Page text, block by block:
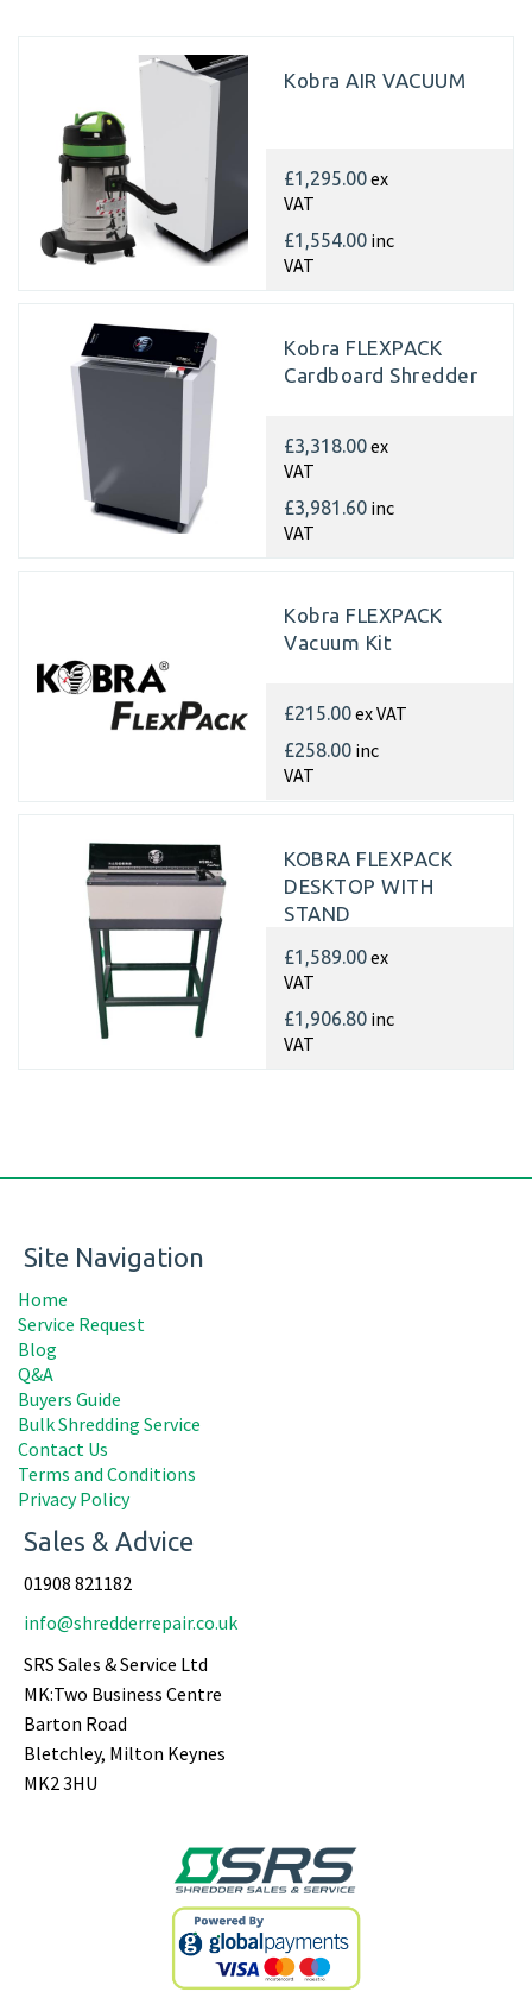
Kobra AIR VACUUM
£1,295.00ex
VAT
£1,554.00 inc
VAT
Kobra FLEXPACK
Cardboard Shredder
£3,318.00ex
VAT
£3,981.60 inc
VAT
Kobra FLEXPACK
Vacuum Kit
£215.00ex VAT
£258.00 inc
VAT
KOBRA FLEXPACK
DESKTOP WITH
STAND
£1,589.00ex
VAT
£1,906.80 inc
VAT
Site Navigation
Home
Service Request
Blog
Q&A
Buyers Guide
Bulk Shredding Service
Contact Us
Terms and Conditions
Privacy Policy
Sales & Advice
01908 821182
info@shredderrepair.co.uk
SRS Sales & Service Ltd
MK:Two Business Centre
Barton Road
Bletchley, Milton Keynes
MK2 3HU